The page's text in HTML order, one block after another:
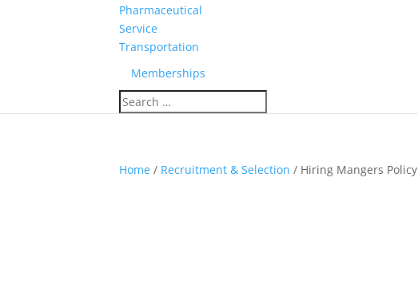
Pharmaceutical
Service
Transportation
Memberships
Home / Recruitment & Selection / Hiring Mangers Policy